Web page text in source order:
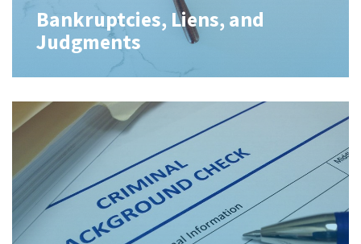
Bankruptcies, Liens, and
Judgments